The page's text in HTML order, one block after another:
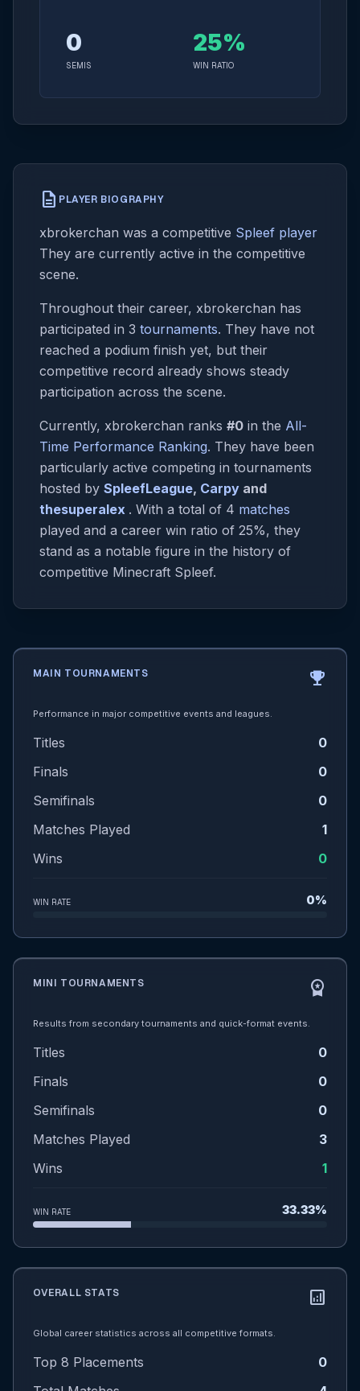
0
SEMIS
25%
WIN RATIO
description PLAYER BIOGRAPHY
xbrokerchan was a competitive Spleef player
They are currently active in the competitive
scene.
Throughout their career, xbrokerchan has
participated in 3 tournaments. They have not
reached a podium finish yet, but their
competitive record already shows steady
participation across the scene.
Currently, xbrokerchan ranks #0 in the All-
Time Performance Ranking. They have been
particularly active competing in tournaments
hosted by SpleefLeague, Carpy and
thesuperalex . With a total of 4 matches
played and a career win ratio of 25%, they
stand as a notable figure in the history of
competitive Minecraft Spleef.
MAIN TOURNAMENTS emoji_events
Performance in major competitive events and leagues.
Titles
0
Finals
0
Semifinals
0
Matches Played
1
Wins
0
WIN RATE 0%
MINI TOURNAMENTS workspace_premium
Results from secondary tournaments and quick-format events.
Titles
0
Finals
0
Semifinals
0
Matches Played
3
Wins
1
WIN RATE 33.33%
OVERALL STATS analytics
Global career statistics across all competitive formats.
Top 8 Placements
0